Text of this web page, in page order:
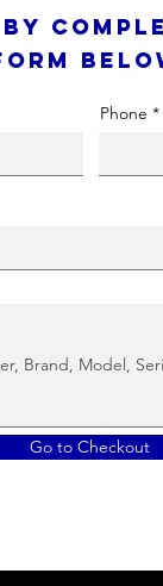
by
Phone
Go to Checkout